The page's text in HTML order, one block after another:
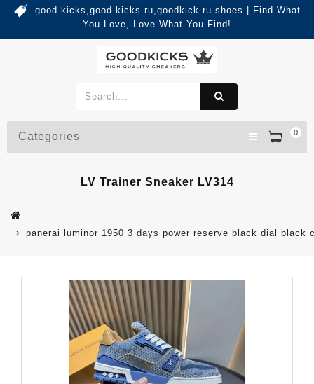
good kicks,good kicks ru,goodkick.ru shoes | Find What
You Love, Love What You Find!
0
Categories
LV Trainer Sneaker LV314
panerai luminor 1950 3 days power reserve black dial black